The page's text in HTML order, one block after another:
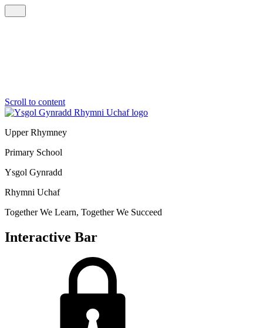
Scroll to content
Upper Rhymney
Primary School
Ysgol Gynradd
Rhymni Uchaf
Together We Learn, Together We Succeed
Interactive Bar